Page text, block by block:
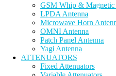
GSM Whip & Magnetic
LPDA Antenna
Microwave Horn
OMNI Antenna
Patch Panel Antenna
Yagi Antenna
ATTENUATORS
Fixed Attenuators